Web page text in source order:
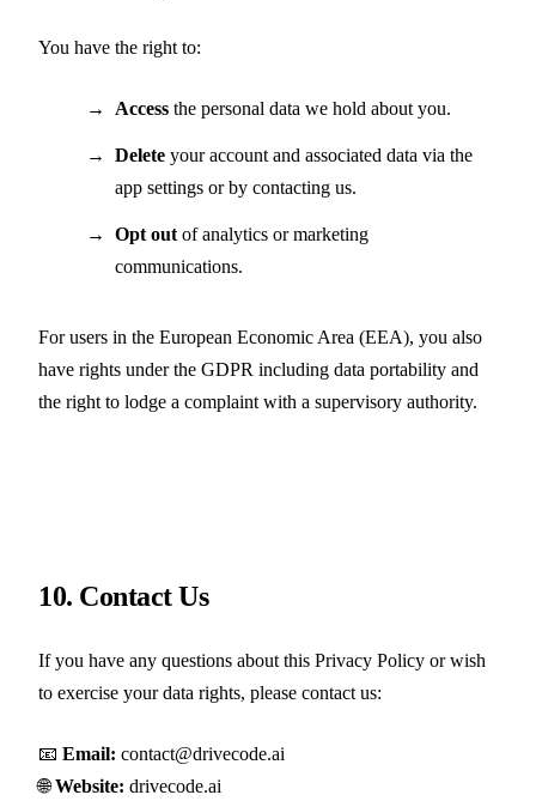
You have the right to:
Access the personal data we hold about you.
Delete your account and associated data via the
app settings or by contacting us.
Opt out of analytics or marketing
communications.
For users in the European Economic Area (EEA), you also
have rights under the GDPR including data portability and
the right to lodge a complaint with a supervisory authority.
10. Contact Us
If you have any questions about this Privacy Policy or wish
to exercise your data rights, please contact us:
📧 Email: contact@drivecode.ai
🌐Website: drivecode.ai